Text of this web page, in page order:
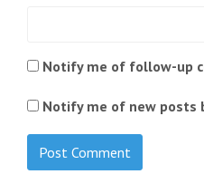
Notify me of follow-up
Notify me of new posts